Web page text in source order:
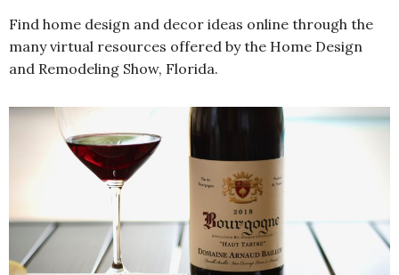
Find home design and decor ideas online through the
many virtual resources offered by the Home Design
and Remodeling Show, Florida.